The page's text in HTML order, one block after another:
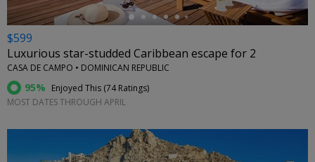
$599
Luxurious star-studded Caribbean escape for 2
CASA DE CAMPO • DOMINICAN REPUBLIC
95% Enjoyed This (74 Ratings)
MOST DATES THROUGH APRIL